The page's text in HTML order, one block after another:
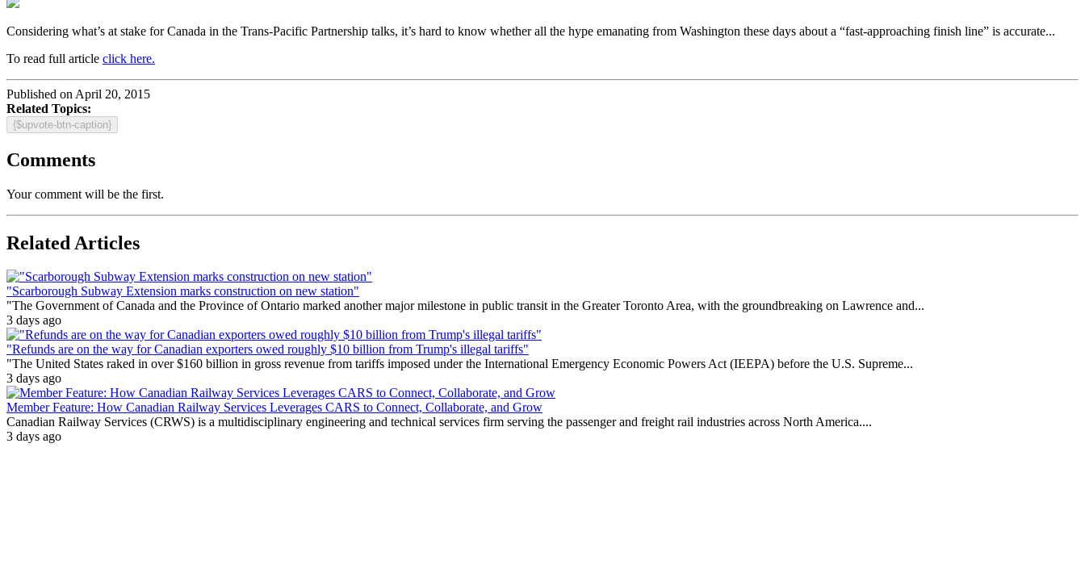
Considering what’s at stake for Canada in the Trans-Pacific Partnership talks, it’s hard to know whether all the hype emanating from Washington these days about a “fast-approaching finish line” is accurate...
To read full article click here.
Published on April 20, 2015
Related Topics:
{$upvote-btn-caption}
Comments
Your comment will be the first.
Related Articles
"Scarborough Subway Extension marks construction on new station"
"The Government of Canada and the Province of Ontario marked another major milestone in public transit in the Greater Toronto Area, with the groundbreaking on Lawrence and...
3 days ago
"Refunds are on the way for Canadian exporters owed roughly $10 billion from Trump's illegal tariffs"
"The United States raked in over $160 billion in gross revenue from tariffs imposed under the International Emergency Economic Powers Act (IEEPA) before the U.S. Supreme...
3 days ago
Member Feature: How Canadian Railway Services Leverages CARS to Connect, Collaborate, and Grow
Canadian Railway Services (CRWS) is a multidisciplinary engineering and technical services firm serving the passenger and freight rail industries across North America....
3 days ago